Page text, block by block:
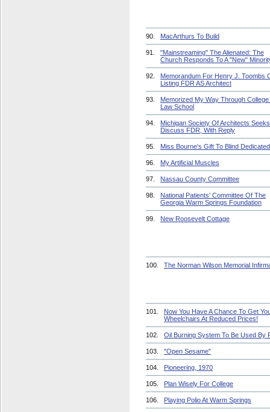
90. MacArthurs To Build
91.
"Mainstreaming" The Alienated: The
Church Responds To A "New"
92.
Memorandum For Henry J. Toombs
Listing FDR AS Architect
93.
Memorized My Way Through College
Law School
94.
Michigan Society Of Architects
Discuss FDR, With Reply
95. Miss Bourne's Gift To Blind Dedicated
96. My Artificial Muscles
97. Nassau County Committee
98.
National Patients' Committee Of The
Georgia Warm Springs Foundation
99. New Roosevelt Cottage
100. The Norman Wilson Memorial
101.
Now You Have A Chance To Get
Wheelchairs At Reduced Prices!
102. Oil Burning System To Be Used By
103. "Open Sesame"
104. Pioneering, 1970
105. Plan Wisely For College
106. Playing Polio At Warm Springs